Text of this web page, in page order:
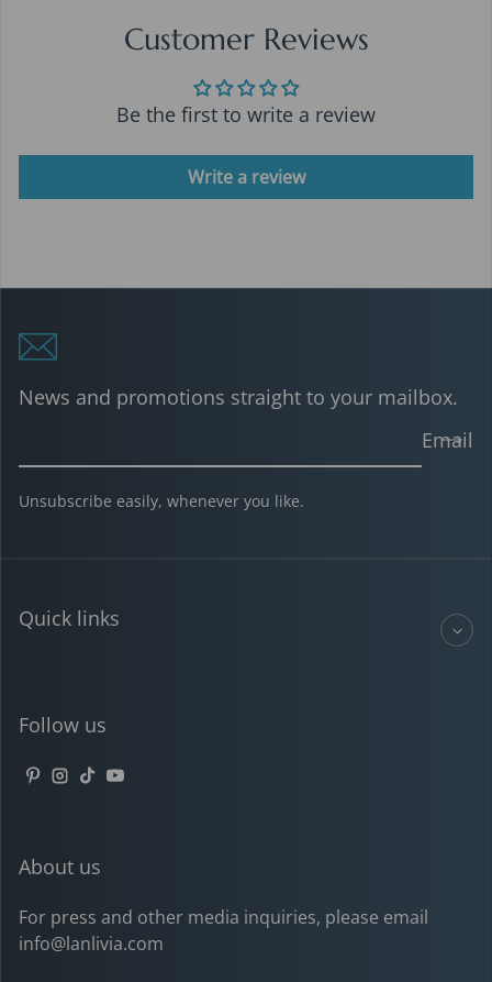
Customer Reviews
Be the first to write a review
Write a review
News and promotions straight to your mailbox.
Email
Unsubscribe easily, whenever you like.
Quick links
Follow us
Pinterest
Instagram
TikTokYouTube
About us
For press and other media inquiries, please email
info@lanlivia.com